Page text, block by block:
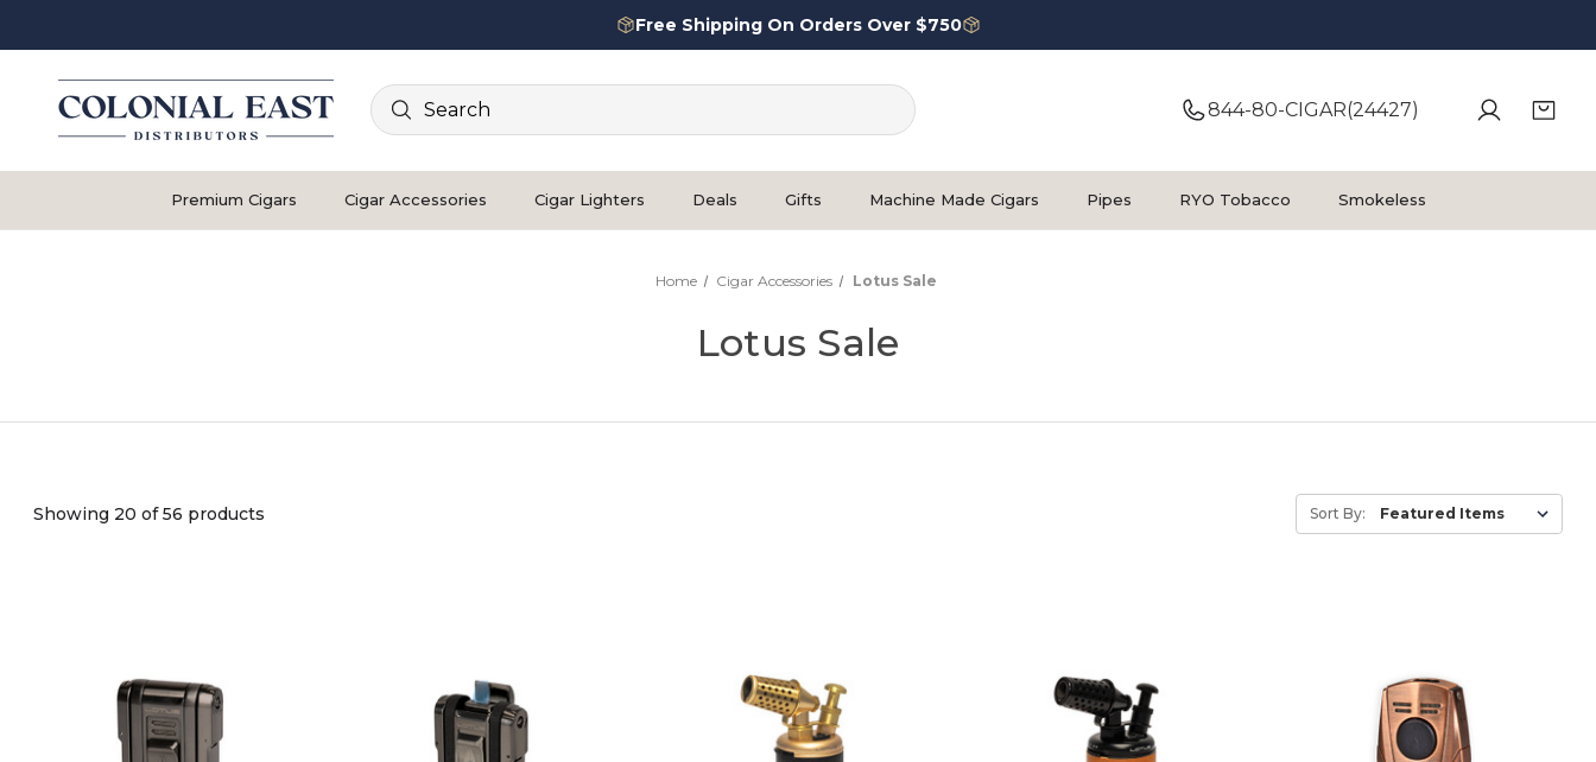
Free Shipping On Orders Over $750
Search
844-80-CIGAR(24427)
Premium Cigars Cigar Accessories Cigar Lighters Deals Gifts Machine Made Cigars Pipes RYO Tobacco Smokeless
Home Cigar Accessories Lotus Sale
Lotus Sale
Showing 20 of 56 products Sort By: